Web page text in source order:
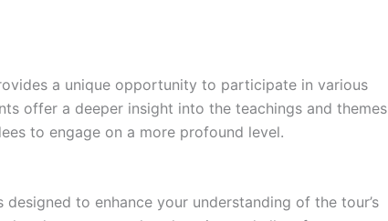
a unique opportunity to participate in various
offer a deeper insight into the teachings and themes
to engage on a more profound level.
to enhance your understanding of the tour’s